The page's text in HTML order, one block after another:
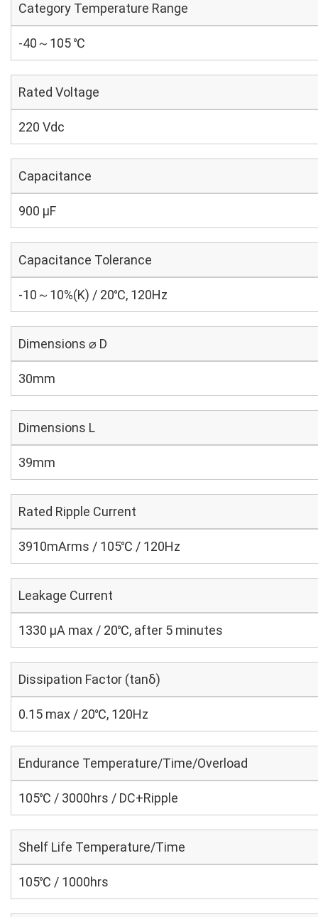
Category Temperature Range
-40～105 ℃
Rated Voltage
220 Vdc
Capacitance
900 µF
Capacitance Tolerance
-10～10%(K) / 20℃, 120Hz
Dimensions ⌀ D
30mm
Dimensions L
39mm
Rated Ripple Current
3910mArms / 105℃ / 120Hz
Leakage Current
1330 μA max / 20℃, after 5 minutes
Dissipation Factor (tanδ)
0.15 max / 20℃, 120Hz
Endurance Temperature/Time/Overload
105℃ / 3000hrs / DC+Ripple
Shelf Life Temperature/Time
105℃ / 1000hrs